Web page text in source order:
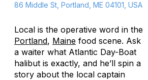
86 Middle St, Portland, ME 04101, USA
Local is the operative word in the
Portland, Maine food scene. Ask
a waiter what Atlantic Day-Boat
halibut is exactly, and he’ll spin a
story about the local captain